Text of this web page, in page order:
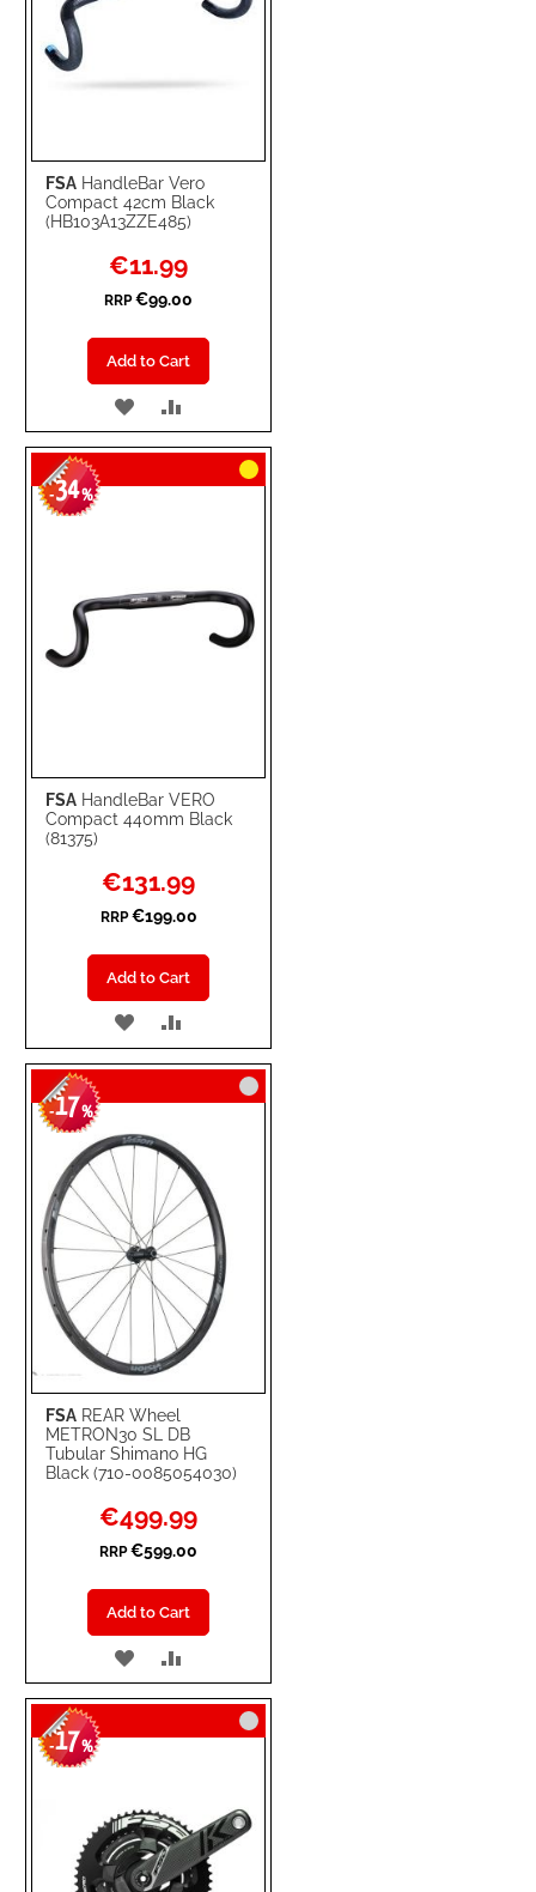
FSA HandleBar Vero
Compact 42cm Black
(HB103A13ZZE485)
Special
Price
€11.99
RRP €99.00
Add to Cart
ADD
TO
WISH
TO
COMPARE
FSA HandleBar VERO
Compact 440mm Black
(81375)
-34%
Special
Price
€131.99
RRP €199.00
Add to Cart
ADD
TO
WISH
LIST
TO
COMPARE
FSA REAR Wheel
METRON30 SL DB
Tubular Shimano HG
Black (710-0085054030)
-17%
Special
Price
€499.99
RRP €599.00
Add to Cart
ADD
TO
WISH
TO
COMPARE
-17%